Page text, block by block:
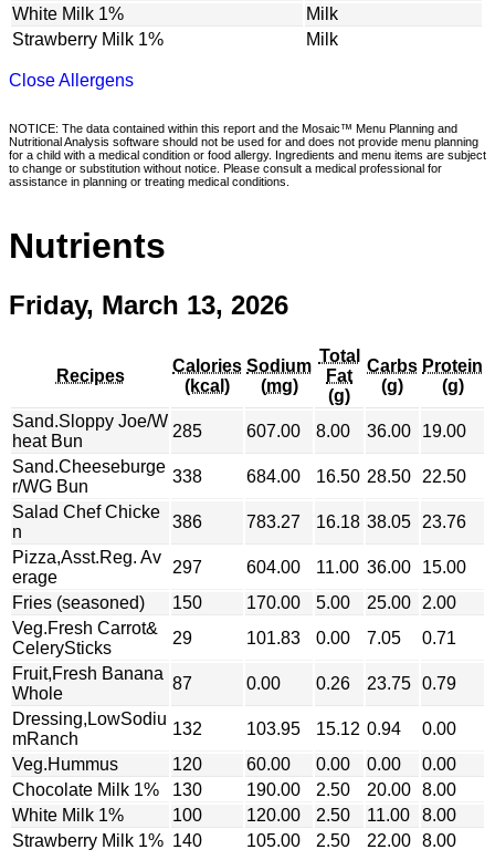
White Milk 1%
Milk
Strawberry Milk 1%
Milk
Close Allergens
NOTICE: The data contained within this report and the Mosaic™ Menu Planning and
Nutritional Analysis software should not be used for and does not provide menu planning
for a child with a medical condition or food allergy. Ingredients and menu items are subject
to change or substitution without notice. Please consult a medical professional for
assistance in planning or treating medical conditions.
Nutrients
Friday, March 13, 2026
Recipes
Calories
(kcal)
Sodium
(mg)
Total
Fat
(g)
Carbs
(g)
Protein
(g)
Sand.Sloppy Joe/W
heat Bun
285 607.00 8.00 36.00
19.00
Sand.Cheeseburge
r/WG Bun
338 684.00 16.50 28.50
22.50
Salad Chef Chicke
n
386 783.27 16.18 38.05
23.76
Pizza,Asst.Reg. Av
erage
297 604.00 11.00 36.00
15.00
Fries (seasoned)
150 170.00 5.00 25.00
2.00
Veg.Fresh Carrot&
CelerySticks
29 101.83 0.00 7.05
0.71
Fruit,Fresh Banana
Whole
87 0.00 0.26 23.75 0.79
Dressing,LowSodiu
mRanch
132 103.95 15.12 0.94
0.00
Veg.Hummus
120 60.00 0.00 0.00
0.00
Chocolate Milk 1%
130 190.00 2.50 20.00 8.00
White Milk 1%
100 120.00 2.50 11.00
8.00
Strawberry Milk 1% 140 105.00 2.50 22.00 8.00